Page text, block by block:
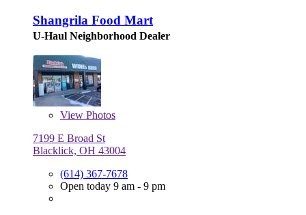
Shangrila Food Mart
U-Haul Neighborhood Dealer
View Photos
7199 E Broad St
Blacklick, OH 43004
(614) 367-7678
Open today 9 am - 9 pm